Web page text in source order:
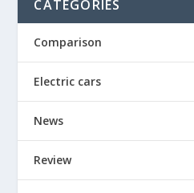
CATEGORIES
Comparison
Electric cars
News
Review